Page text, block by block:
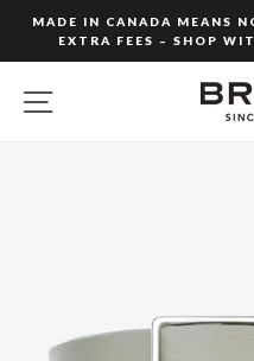
content
MADE IN CANADA MEANS
EXTRA FEES – SHOP
SITE NAVIGATION